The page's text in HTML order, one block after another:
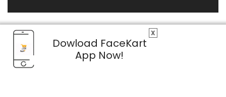
X
Dowload FaceKart
App Now!